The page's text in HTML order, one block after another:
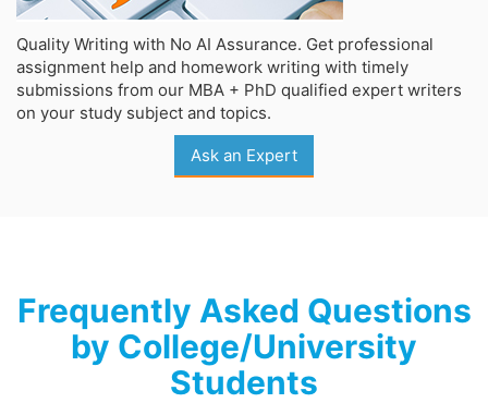
Quality Writing with No AI Assurance. Get professional
assignment help and homework writing with timely
submissions from our MBA + PhD qualified expert writers
on your study subject and topics.
Ask an Expert
Frequently Asked Questions
by College/University
Students